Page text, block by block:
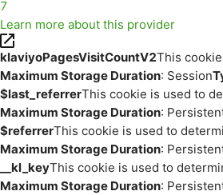
7
Learn more about this provider
klaviyoPagesVisitCountV2This
Maximum Storage Duration: Session
$last_referrerThis cookie is used to
Maximum Storage Duration:
$referrerThis cookie is used to
Maximum Storage Duration:
__kl_keyThis cookie is used to
Maximum Storage Duration: